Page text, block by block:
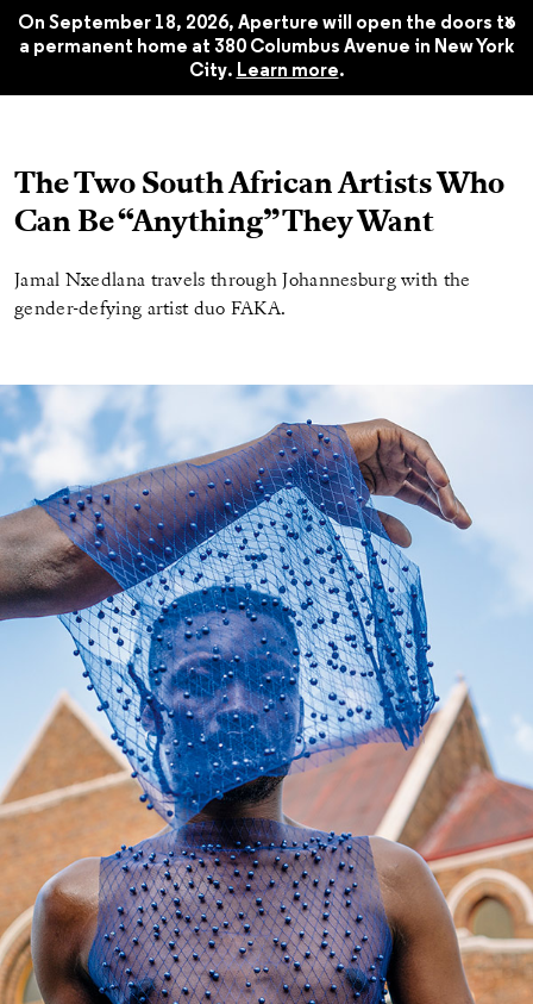
On September 18, 2026, Aperture will open the doors to
a permanent home at 380 Columbus Avenue in New York
City. Learn more.
x
Summer 2019
$22.45
The Two South African Artists Who
Can Be “Anything” They Want
Jamal Nxedlana travels through Johannesburg with the
gender-defying artist duo FAKA.